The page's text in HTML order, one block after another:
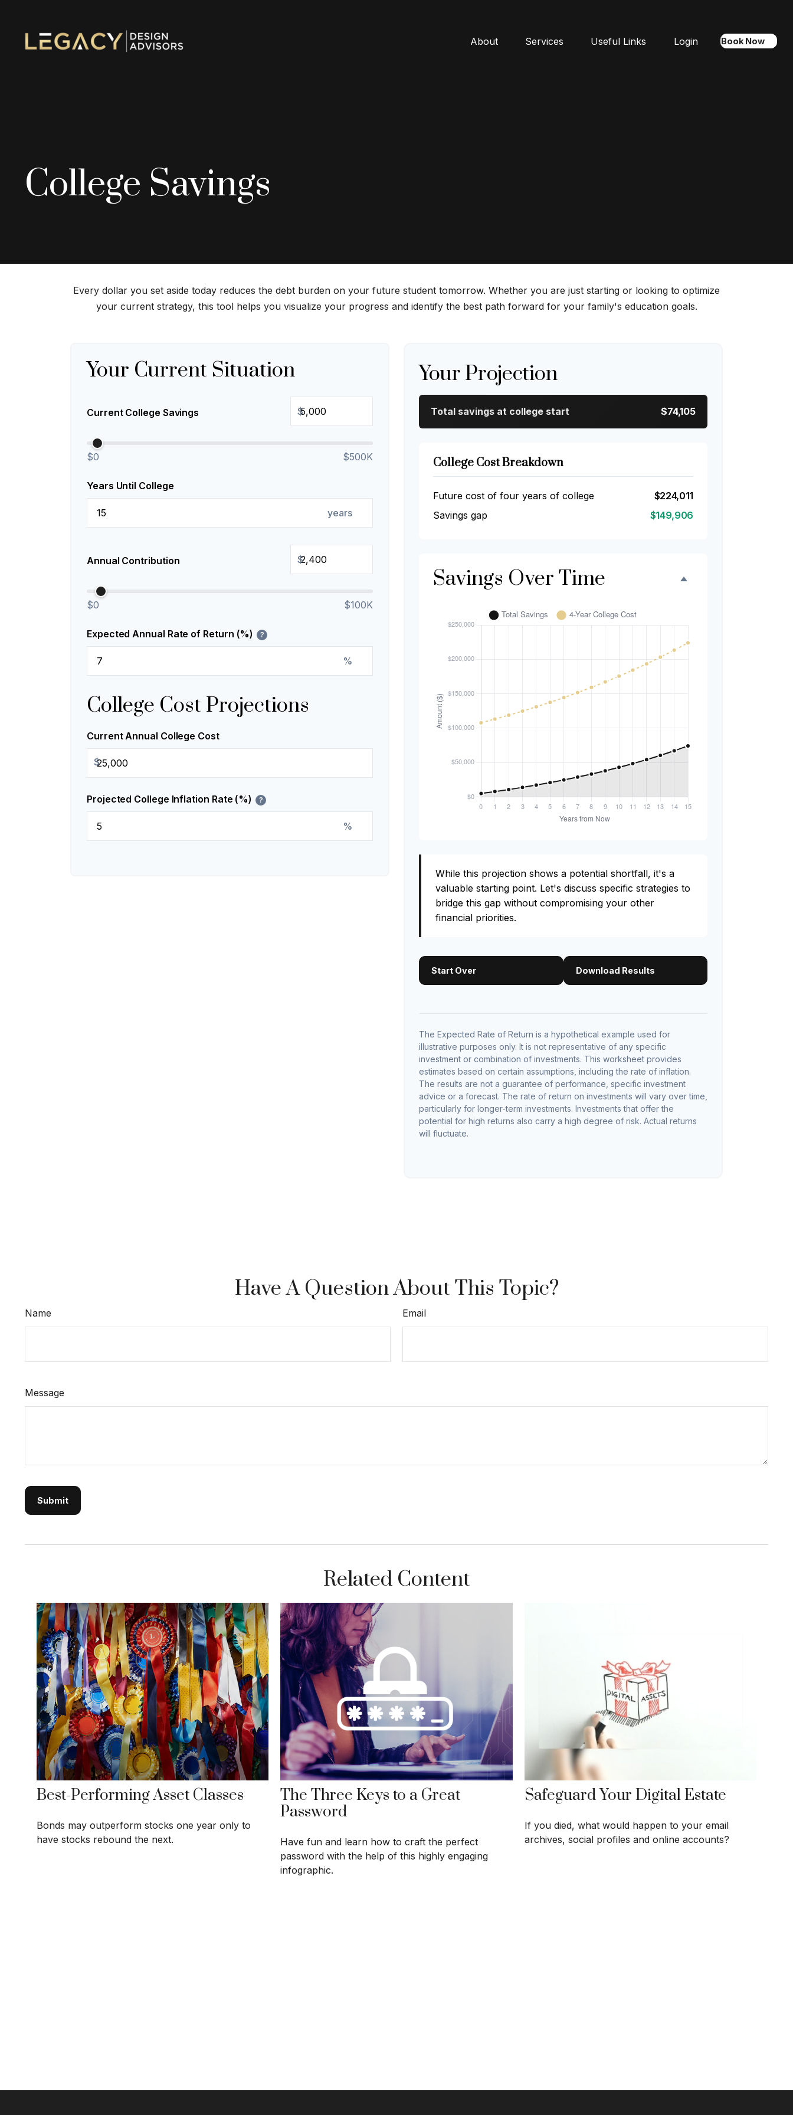
About Services Useful Links Login Book Now
College Savings
Every dollar you set aside today reduces the debt burden on your future student tomorrow. Whether you are just starting or looking to optimize
your current strategy, this tool helps you visualize your progress and identify the best path forward for your family's education goals.
Your Current Situation
Current College Savings $
$0 $500K
Years Until College
years
Annual Contribution $
$0 $100K
Expected Annual Rate of Return (%) ?
%
College Cost Projections
Current Annual College Cost
$
Projected College Inflation Rate (%) ?
%
Your Projection
Total savings at college start $74,105
College Cost Breakdown
Future cost of four years of college
$224,011
Savings gap
$149,906
Savings Over Time
While this projection shows a potential shortfall, it's a
valuable starting point. Let's discuss specific strategies to
bridge this gap without compromising your other
financial priorities.
Start Over Download Results
The Expected Rate of Return is a hypothetical example used for
illustrative purposes only. It is not representative of any specific
investment or combination of investments. This worksheet provides
estimates based on certain assumptions, including the rate of inflation.
The results are not a guarantee of performance, specific investment
advice or a forecast. The rate of return on investments will vary over time,
particularly for longer-term investments. Investments that offer the
potential for high returns also carry a high degree of risk. Actual returns
will fluctuate.
Have A Question About This Topic?
Name Email
Message
Related Content
Best-Performing Asset Classes
Bonds may outperform stocks one year only to
have stocks rebound the next.
The Three Keys to a Great
Password
Have fun and learn how to craft the perfect
password with the help of this highly engaging
infographic.
Safeguard Your Digital Estate
If you died, what would happen to your email
archives, social profiles and online accounts?